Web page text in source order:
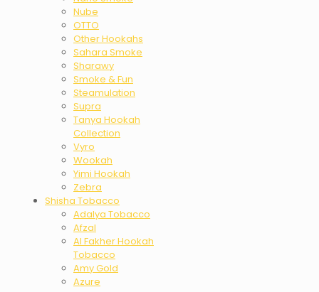
Nube
OTTO
Other Hookahs
Sahara Smoke
Sharawy
Smoke & Fun
Steamulation
Supra
Tanya Hookah
Collection
Vyro
Wookah
Yimi Hookah
Zebra
Shisha Tobacco
Adalya Tobacco
Afzal
Al Fakher Hookah
Tobacco
Amy Gold
Azure